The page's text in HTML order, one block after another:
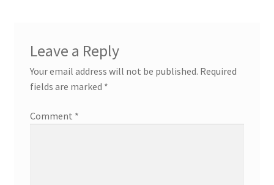
Leave a Reply
Your email address will not be published. Required
fields are marked *
Comment *